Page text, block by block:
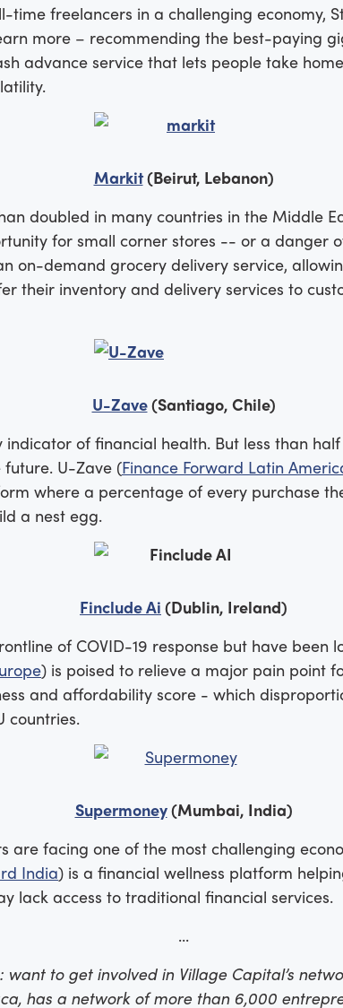
time freelancers in a challenging economy,
more – recommending the best-paying
advance service that lets people take
Markit(Beirut, Lebanon)
doubled in many countries in the Middle
for small corner stores -- or a danger
on-demand grocery delivery service,
their inventory and delivery services to
U-Zave(Santiago, Chile)
of financial health. But less than
U-Zave (Finance Forward Latin
where a percentage of every purchase
a nest egg.
Finclude Ai (Dublin, Ireland)
of COVID-19 response but have been
) is poised to relieve a major pain point
and affordability score - which
countries.
Supermoney(Mumbai, India)
are facing one of the most challenging
India) is a financial wellness platform
lack access to traditional financial services.
...
to get involved in Village Capital’s
has a network of more than 6,000